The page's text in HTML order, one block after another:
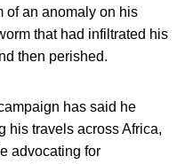
of an anomaly on his
that had infiltrated his
then perished.
has said he
his travels across Africa,
advocating for